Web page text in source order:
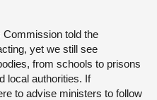
Commission told the
yet we still see
from schools to prisons
local authorities. If
to advise ministers to follow